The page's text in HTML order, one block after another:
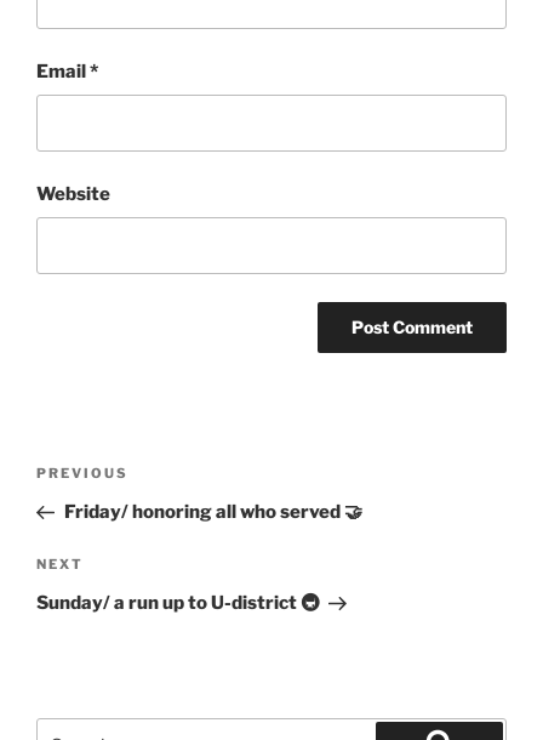
Email*
Website
Previous
Post
PREVIOUS
Friday/ honoring all who served 🤝
Next
Post
NEXT
Sunday/ a run up to U-district 🚇